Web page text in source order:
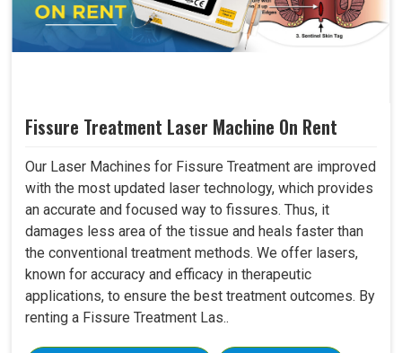
Fissure Treatment Laser Machine On Rent
Our Laser Machines for Fissure Treatment are improved
with the most updated laser technology, which provides
an accurate and focused way to fissures. Thus, it
damages less area of the tissue and heals faster than
the conventional treatment methods. We offer lasers,
known for accuracy and efficacy in therapeutic
applications, to ensure the best treatment outcomes. By
renting a Fissure Treatment Las..